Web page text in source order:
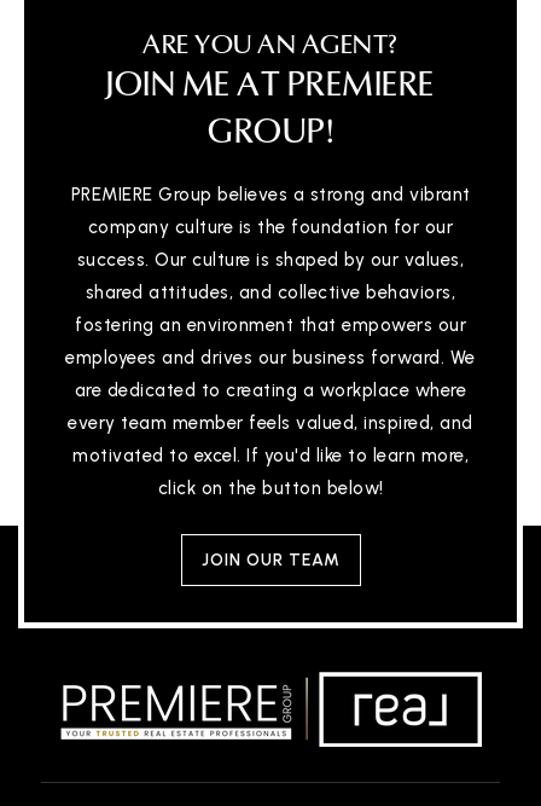
ARE YOU AN AGENT?
JOIN ME AT PREMIERE
GROUP!
PREMIERE Group believes a strong and vibrant
company culture is the foundation for our
success. Our culture is shaped by our values,
shared attitudes, and collective behaviors,
fostering an environment that empowers our
employees and drives our business forward. We
are dedicated to creating a workplace where
every team member feels valued, inspired, and
motivated to excel. If you'd like to learn more,
click on the button below!
JOIN OUR TEAM